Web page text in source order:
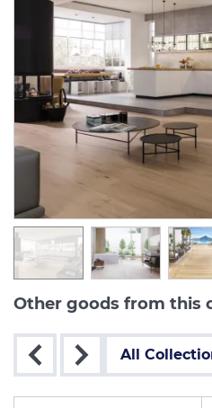
Other goods from this
All